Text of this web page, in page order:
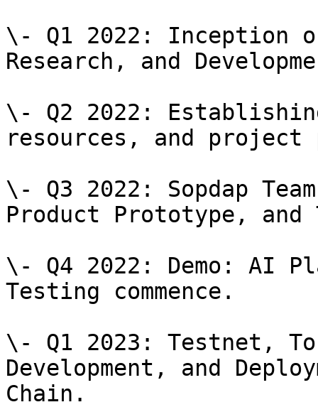
\- Q1 2022: Inception
Research, and
\- Q2 2022:
resources, and project
\- Q3 2022: Sopdap
Product Prototype, and
\- Q4 2022: Demo: AI
Testing commence.
\- Q1 2023: Testnet,
Development, and
Chain.